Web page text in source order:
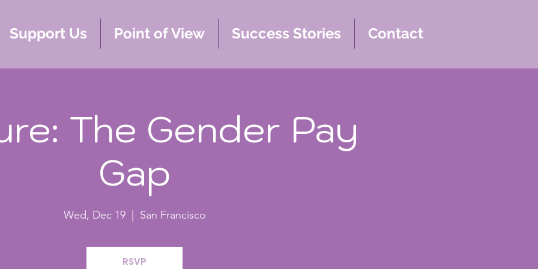
Support Us Point of View Success Stories Contact
The Gender Pay
Gap
Wed, Dec 19
  |
San Francisco
RSVP